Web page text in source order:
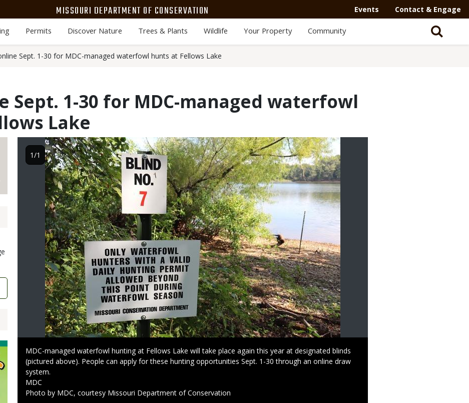
MISSOURI DEPARTMENT OF CONSERVATION Events Contact & Engage
Permits Discover Nature Trees & Plants Wildlife Your Property Community
Sept. 1-30 for MDC-managed waterfowl hunts at Fellows Lake
Sept. 1-30 for MDC-managed waterfowl
Lake
Image
Caption
MDC-managed waterfowl hunting at Fellows Lake will take place again this year at designated blinds
(pictured above). People can apply for these hunting opportunities Sept. 1-30 through an online draw
system.
Credit
MDC
Right
Photo by MDC, courtesy Missouri Department of Conservation
1/1